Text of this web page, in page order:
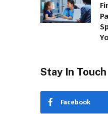
Stay In Touch
Facebook